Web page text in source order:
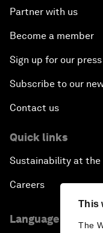
This
The
Partner with us
Become a member
Sign up for our
Subscribe to our
Contact us
Quick links
Sustainability at the
Careers
Language